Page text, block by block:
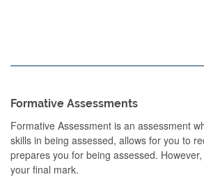
Formative Assessments
Formative Assessment is an assessment
skills in being assessed, allows for you to
prepares you for being assessed.
your final mark.